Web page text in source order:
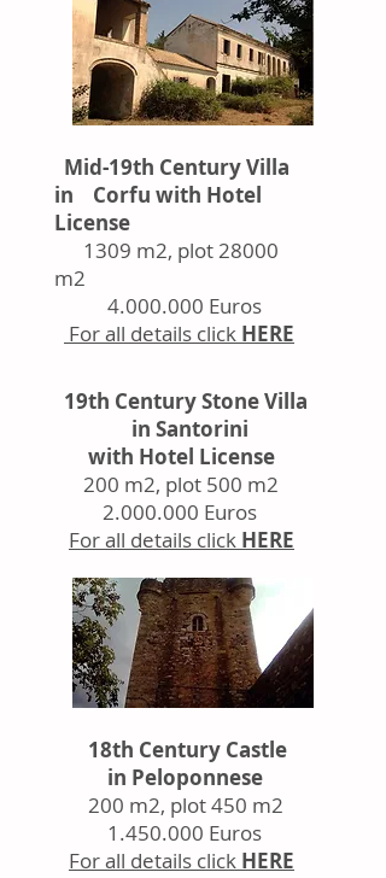
Mid-19th Century Villa
in Corfu with Hotel
License
1309 m2, plot 28000
m2
4.000.000 Euros
For all details click HERE
19th Century Stone Villa
in Santorini
with Hotel License
200 m2, plot 500 m2
2.000.000 Euros
For all details click HERE
18th Century Castle
in Peloponnese
200 m2, plot 450 m2
1.450.000 Euros
For all details click HERE